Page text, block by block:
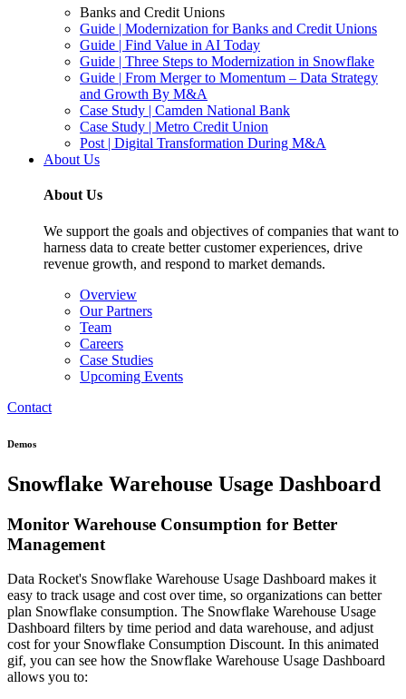
Banks and Credit Unions
Guide | Modernization for Banks and Credit Unions
Guide | Find Value in AI Today
Guide | Three Steps to Modernization in Snowflake
Guide | From Merger to Momentum – Data Strategy
and Growth By M&A
Case Study | Camden National Bank
Case Study | Metro Credit Union
Post | Digital Transformation During M&A
About Us
About Us
We support the goals and objectives of companies that want to
harness data to create better customer experiences, drive
revenue growth, and respond to market demands.
Overview
Our Partners
Team
Careers
Case Studies
Upcoming Events
Contact
Demos
Snowflake Warehouse Usage Dashboard
Monitor Warehouse Consumption for Better
Management
Data Rocket's Snowflake Warehouse Usage Dashboard makes it
easy to track usage and cost over time, so organizations can better
plan Snowflake consumption. The Snowflake Warehouse Usage
Dashboard filters by time period and data warehouse, and adjust
cost for your Snowflake Consumption Discount. In this animated
gif, you can see how the Snowflake Warehouse Usage Dashboard
allows you to: